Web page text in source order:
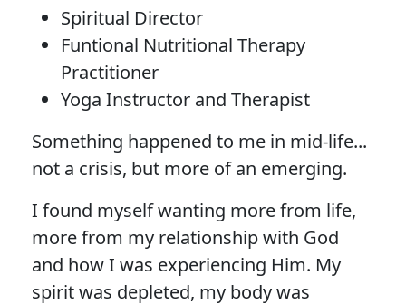
Spiritual Director
Funtional Nutritional Therapy
Practitioner
Yoga Instructor and Therapist
Something happened to me in mid-life...
not a crisis, but more of an emerging.
I found myself wanting more from life,
more from my relationship with God
and how I was experiencing Him. My
spirit was depleted, my body was